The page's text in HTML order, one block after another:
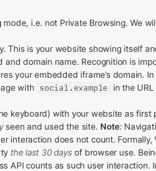
i.e. not Private Browsing. We
This is your website showing itself
domain name. Recognition is
your embedded iframe’s domain. In
with social.example
in the
keyboard) with your website as first
seen and used the site. Note:
interaction does not count. Formally,
the last 30 days of browser use.
API counts as such user interaction.